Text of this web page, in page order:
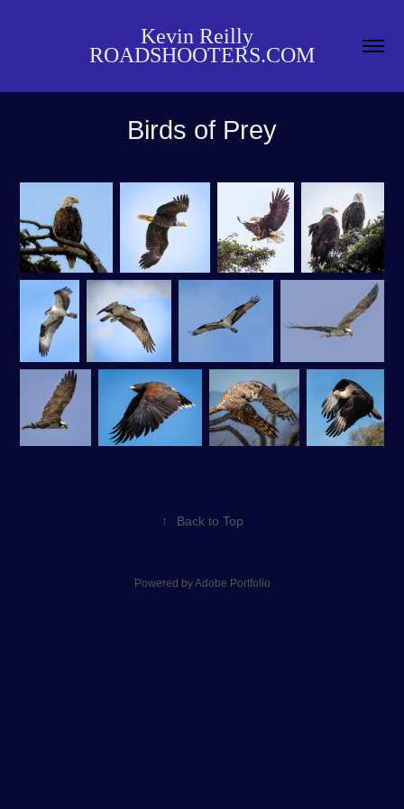
Kevin Reilly
ROADSHOOTERS.COM
Birds of Prey
↑ Back to Top
Powered byAdobe Portfolio